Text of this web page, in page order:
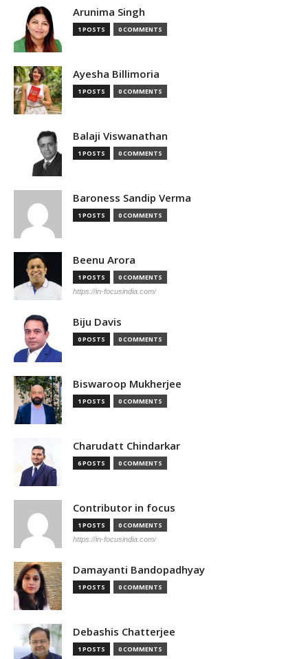
Arunima Singh
1 POSTS 0 COMMENTS
Ayesha Billimoria
1 POSTS 0 COMMENTS
Balaji Viswanathan
1 POSTS 0 COMMENTS
Baroness Sandip Verma
1 POSTS 0 COMMENTS
Beenu Arora
1 POSTS 0 COMMENTS
https://in-focusindia.com/
Biju Davis
0 POSTS 0 COMMENTS
Biswaroop Mukherjee
1 POSTS 0 COMMENTS
Charudatt Chindarkar
6 POSTS 0 COMMENTS
Contributor in focus
1 POSTS 0 COMMENTS
https://in-focusindia.com/
Damayanti Bandopadhyay
1 POSTS 0 COMMENTS
Debashis Chatterjee
1 POSTS 0 COMMENTS